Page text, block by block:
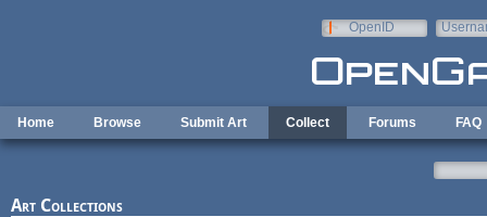
OpenID
Home Browse Submit Art Collect Forums FAQ
Art Collections